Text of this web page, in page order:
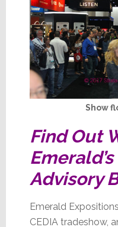
Show
Find Out
Advisory
Emerald
CEDIA tradeshow,